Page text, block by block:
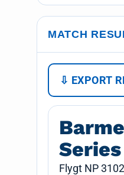
MATCH
⇩ EXPORT
Series
Flygt NP